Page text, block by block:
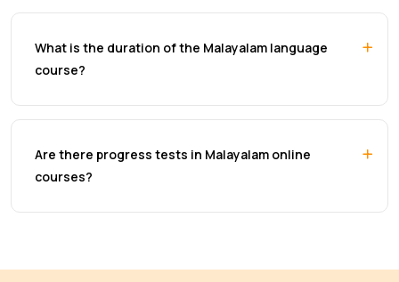
What is the duration of the Malayalam language
course?
Are there progress tests in Malayalam online
courses?